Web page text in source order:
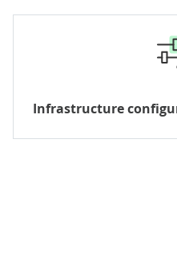
Infrastructure